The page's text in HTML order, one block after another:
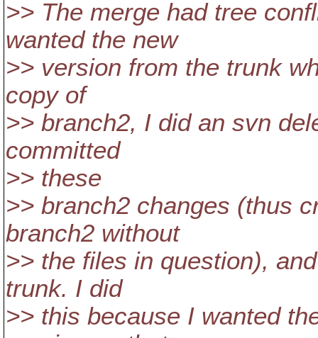
>> The merge had tree
wanted the new
>> version from the trunk
copy of
>> branch2, I did an svn
committed
>> these
>> branch2 changes (thus
branch2 without
>> the files in question),
trunk. I did
>> this because I wanted